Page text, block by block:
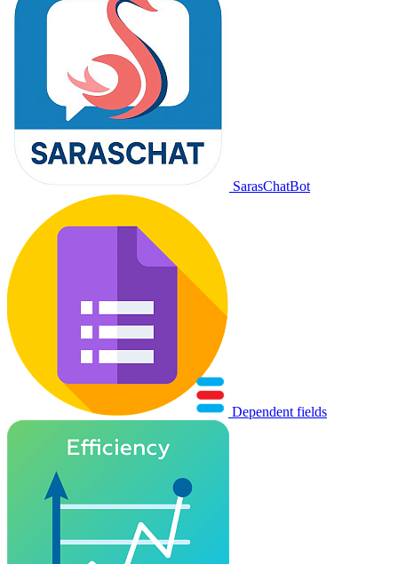
SarasChatBot
Dependent fields